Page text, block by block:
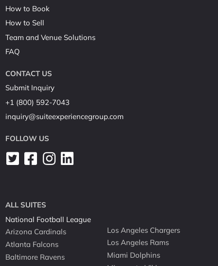
How to Book
How to Sell
Team and Venue Solutions
FAQ
CONTACT US
Submit Inquiry
+1 (800) 592-7043
inquiry@suiteexperiencegroup.com
FOLLOW US
ALL SUITES
National Football League
Arizona Cardinals
Atlanta Falcons
Baltimore Ravens
Los Angeles Chargers
Los Angeles Rams
Miami Dolphins